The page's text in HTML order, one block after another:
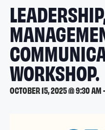
WORKSHOP.
OCTOBER 15, 2025 @ 9:30 AM-